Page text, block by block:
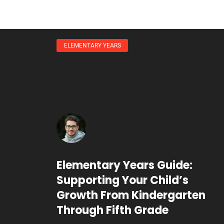
ELEMENTARY YEARS
Elementary Years Guide:
Supporting Your Child’s
Growth From Kindergarten
Through Fifth Grade